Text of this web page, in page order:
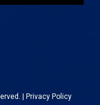
|Privacy Policy